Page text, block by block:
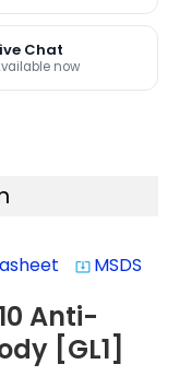
Chat
now
system_update_alt MSDS
Anti-
[GL1]